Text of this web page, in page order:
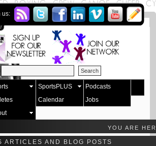
us:
SportsPLUS
Podcasts
Calendar
Jobs
YOU ARE
ARTICLES AND BLOG POSTS